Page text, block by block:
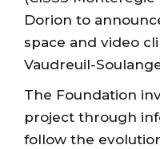
Dorion to
space and video
Vaudreuil-
The Foundation
project through
follow the